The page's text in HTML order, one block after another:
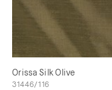
Orissa Silk Olive
31446/116